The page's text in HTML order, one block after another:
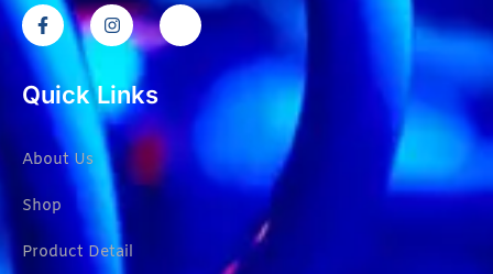
Quick Links
About Us
Shop
Product Detail